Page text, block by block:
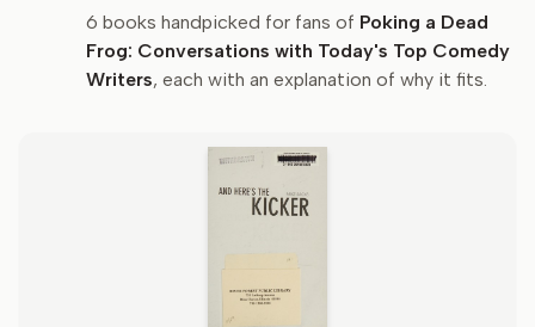
6 books handpicked for fans of Poking a Dead
Frog: Conversations with Today's Top Comedy
Writers, each with an explanation of why it fits.